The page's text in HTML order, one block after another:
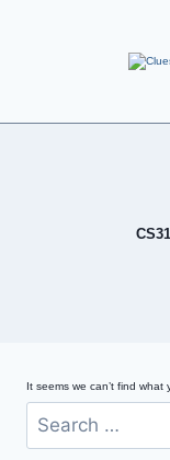
It seems we can’t find what